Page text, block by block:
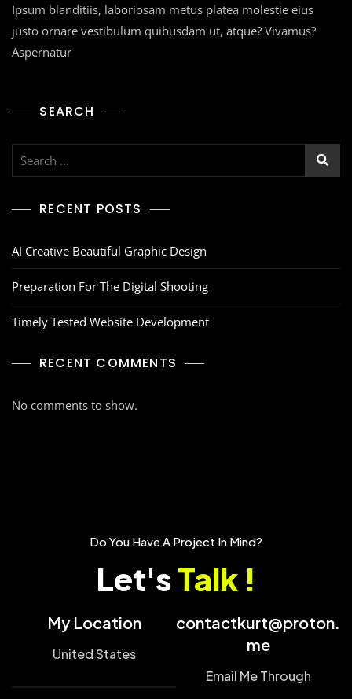
Ipsum blanditiis, laboriosam metus platea molestie eius
justo ornare vestibulum quibusdam ut, atque? Vivamus?
Aspernatur
SEARCH
RECENT POSTS
AI Creative Beautiful Graphic Design
Preparation For The Digital Shooting
Timely Tested Website Development
RECENT COMMENTS
No comments to show.
Do You Have A Project In Mind?
Let'sTalk !
My Location
United States
contactkurt@proton.
me
Email Me Through